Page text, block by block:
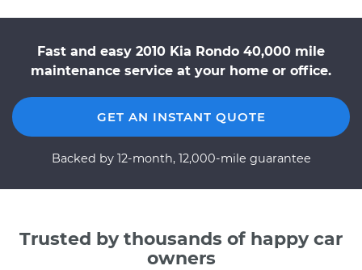
Fast and easy 2010 Kia Rondo 40,000 mile
maintenance service at your home or office.
GET AN INSTANT QUOTE
Backed by 12-month, 12,000-mile guarantee
Trusted by thousands of happy car
owners